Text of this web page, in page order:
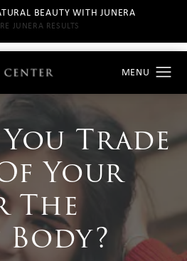
BEAUTY WITH JUNERA
JUNERA RESULTS
Trade
Your
The